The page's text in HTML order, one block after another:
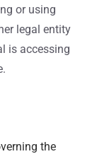
or using
legal entity
is accessing
the